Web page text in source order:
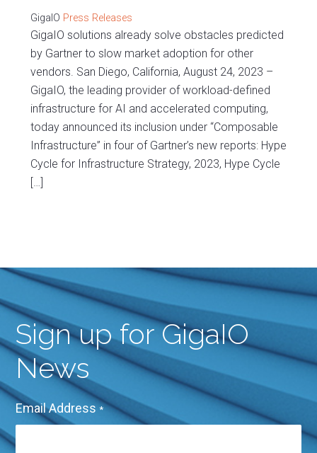
Press Releases
GigaIO solutions already solve obstacles predicted
by Gartner to slow market adoption for other
vendors. San Diego, California, August 24, 2023 –
GigaIO, the leading provider of workload-defined
infrastructure for AI and accelerated computing,
today announced its inclusion under “Composable
Infrastructure” in four of Gartner’s new reports: Hype
Cycle for Infrastructure Strategy, 2023, Hype Cycle
[…]
Sign up for GigaIO
News
Email Address *